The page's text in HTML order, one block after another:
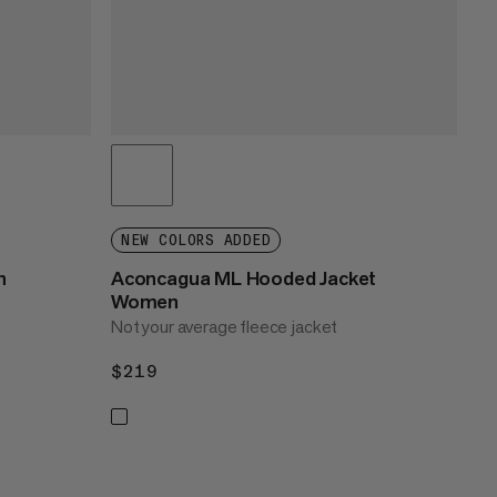
NEW COLORS ADDED
Aconcagua ML Hooded Jacket
Women
Not your average fleece jacket
$219